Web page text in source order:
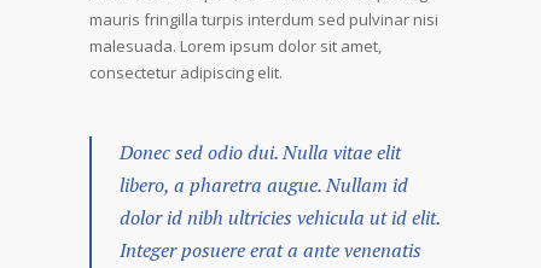
mauris fringilla turpis interdum sed pulvinar nisi
malesuada. Lorem ipsum dolor sit amet,
consectetur adipiscing elit.
Donec sed odio dui. Nulla vitae elit
libero, a pharetra augue. Nullam id
dolor id nibh ultricies vehicula ut id elit.
Integer posuere erat a ante venenatis